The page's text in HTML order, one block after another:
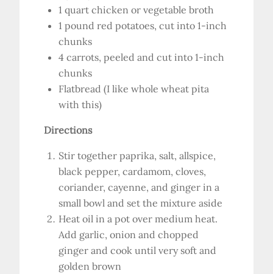
1 quart chicken or vegetable broth
1 pound red potatoes, cut into 1-inch
chunks
4 carrots, peeled and cut into 1-inch
chunks
Flatbread (I like whole wheat pita
with this)
Directions
Stir together paprika, salt, allspice,
black pepper, cardamom, cloves,
coriander, cayenne, and ginger in a
small bowl and set the mixture aside
Heat oil in a pot over medium heat.
Add garlic, onion and chopped
ginger and cook until very soft and
golden brown